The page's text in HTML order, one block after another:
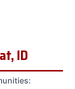
ID